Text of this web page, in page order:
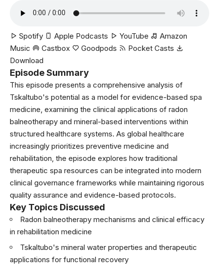
Spotify Apple Podcasts YouTube
Amazon
Music
Castbox Goodpods
Pocket Casts
Download
Episode Summary
This episode presents a comprehensive analysis of
Tskaltubo's potential as a model for evidence-based spa
medicine, examining the clinical applications of radon
balneotherapy and mineral-based interventions within
structured healthcare systems. As global healthcare
increasingly prioritizes preventive medicine and
rehabilitation, the episode explores how traditional
therapeutic spa resources can be integrated into modern
clinical governance frameworks while maintaining rigorous
quality assurance and evidence-based protocols.
Key Topics Discussed
Radon balneotherapy mechanisms and clinical efficacy
in rehabilitation medicine
Tskaltubo's mineral water properties and therapeutic
applications for functional recovery